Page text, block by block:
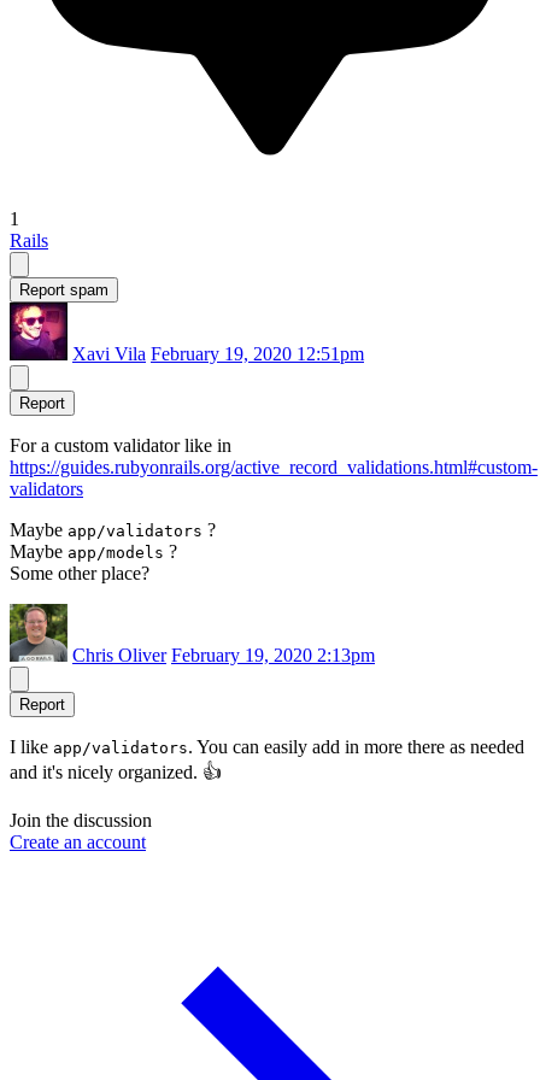
1
Rails
Report spam
Xavi Vila February 19, 2020 12:51pm
Report
For a custom validator like in
https://guides.rubyonrails.org/active_record_validations.html#custom-
validators
Maybe app/validators ?
Maybe app/models ?
Some other place?
Chris Oliver February 19, 2020 2:13pm
Report
I like app/validators. You can easily add in more there as needed
and it's nicely organized. 👍
Join the discussion
Create an account